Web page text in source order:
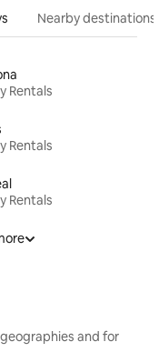
Nearby destinations
Rentals
Rentals
Rentals
and for